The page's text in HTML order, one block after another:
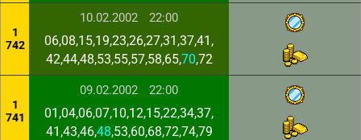
1
742
10.02.2002 22:00
06,08,15,19,23,26,27,31,37,41,
42,44,48,53,55,57,58,65,70,72
1
741
09.02.2002 22:00
01,04,06,07,10,12,15,22,34,37,
41,43,46,48,53,60,68,72,74,79